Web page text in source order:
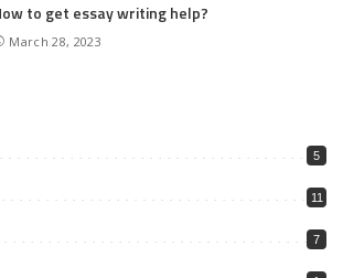
to get essay writing help?
March 28, 2023
5
11
7